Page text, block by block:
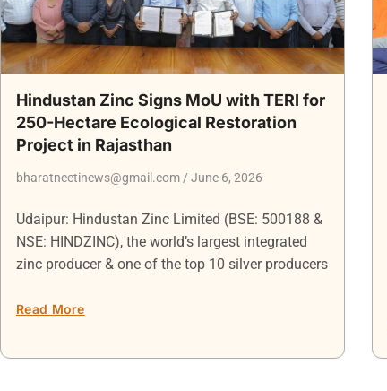
Hindustan Zinc Signs MoU with TERI for
250-Hectare Ecological Restoration
Project in Rajasthan
bharatneetinews@gmail.com June 6, 2026
Udaipur: Hindustan Zinc Limited (BSE: 500188 &
NSE: HINDZINC), the world’s largest integrated
zinc producer & one of the top 10 silver producers
Read More